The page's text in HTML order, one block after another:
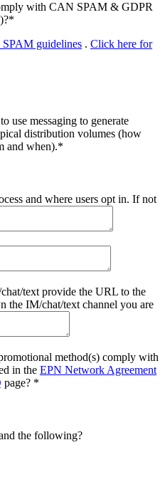
with CAN SPAM & GDPR
*
guidelines . Click here for
use messaging to generate
distribution volumes (how
and when).*
and where users opt in. If not
text provide the URL to the
the IM/chat/text channel you are
method(s) comply with
in the EPN Network Agreement
page? *
the following?